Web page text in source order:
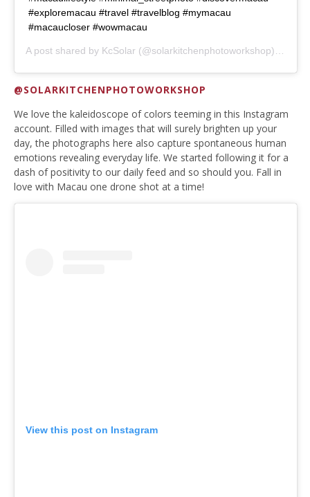
#exploremacau #travel #travelblog #mymacau
#macaucloser #wowmacau
A post shared by KcSolar (@solarkitchenphotoworkshop) on
@SOLARKITCHENPHOTOWORKSHOP
We love the kaleidoscope of colors teeming in this Instagram
account. Filled with images that will surely brighten up your
day, the photographs here also capture spontaneous human
emotions revealing everyday life. We started following it for a
dash of positivity to our daily feed and so should you. Fall in
love with Macau one drone shot at a time!
View this post on Instagram